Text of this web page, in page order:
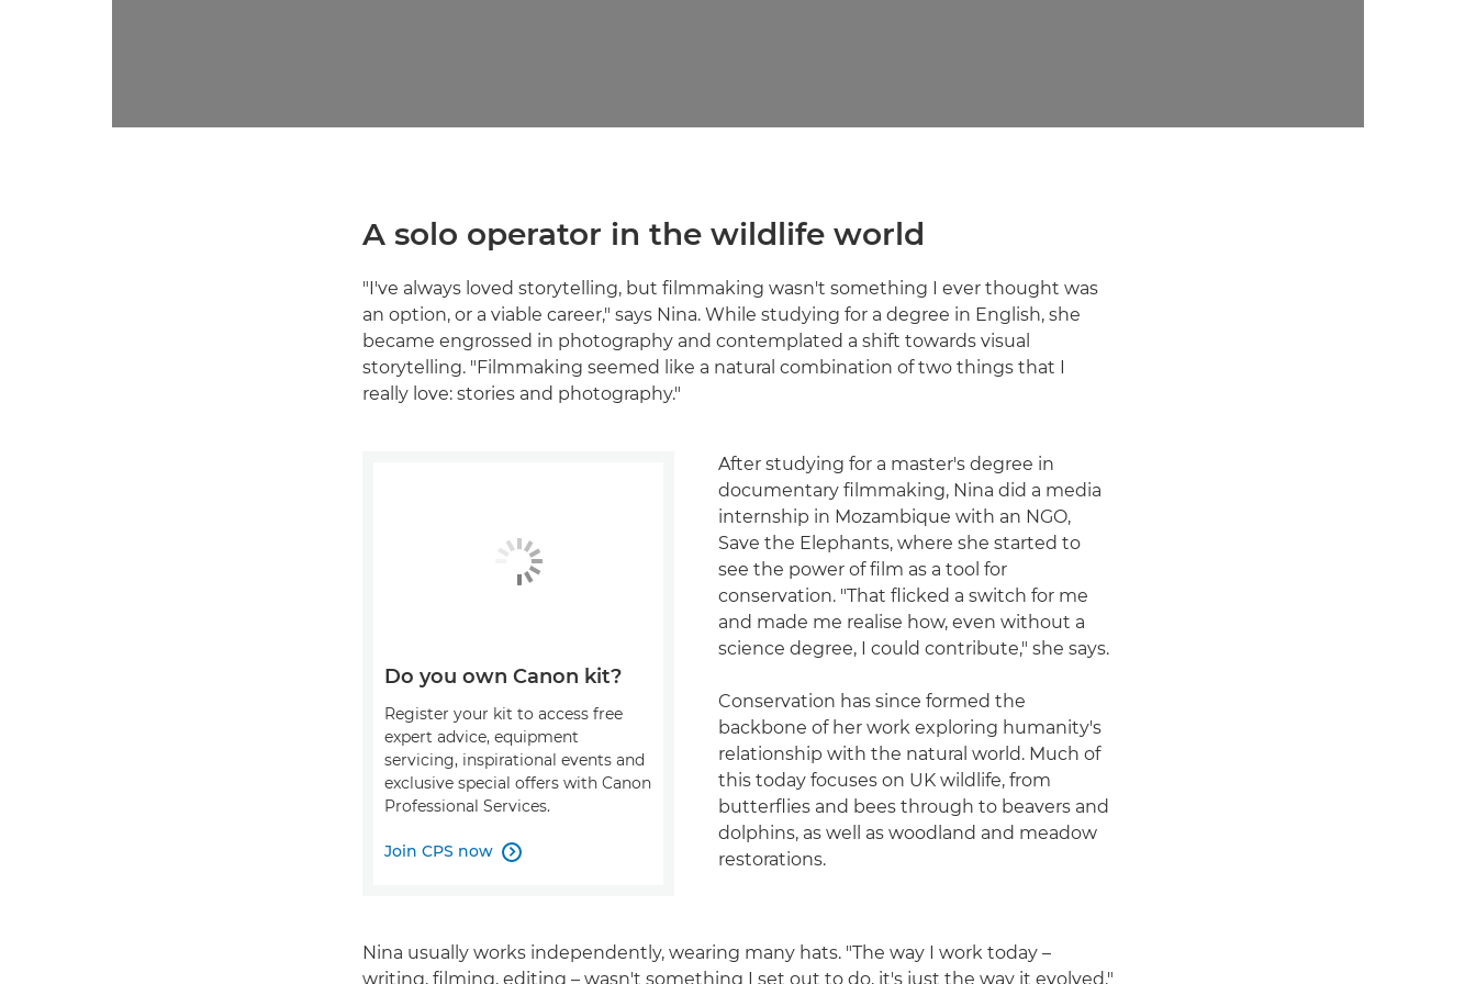
A solo operator in the wildlife world
"I've always loved storytelling, but filmmaking wasn't something I ever thought was
an option, or a viable career," says Nina. While studying for a degree in English, she
became engrossed in photography and contemplated a shift towards visual
storytelling. "Filmmaking seemed like a natural combination of two things that I
really love: stories and photography."
After studying for a master's degree in
documentary filmmaking, Nina did a media
internship in Mozambique with an NGO,
Save the Elephants, where she started to
see the power of film as a tool for
conservation. "That flicked a switch for me
and made me realise how, even without a
science degree, I could contribute," she says.
Conservation has since formed the
backbone of her work exploring humanity's
relationship with the natural world. Much of
this today focuses on UK wildlife, from
butterflies and bees through to beavers and
dolphins, as well as woodland and meadow
restorations.
Do you own Canon kit?
Register your kit to access free
expert advice, equipment
servicing, inspirational events and
exclusive special offers with Canon
Professional Services.
Join CPS now 
Nina usually works independently, wearing many hats. "The way I work today –
writing, filming, editing – wasn't something I set out to do, it's just the way it evolved,"